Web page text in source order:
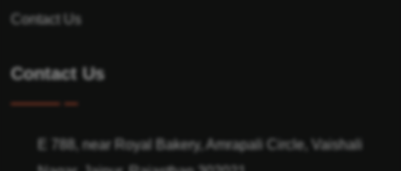
Contact Us
Contact Us
E 788, near Royal Bakery, Amrapali Circle, Vaishali